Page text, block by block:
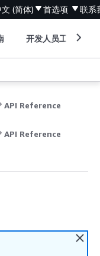
(简体) 首选项 联系
开发人员工具
API Reference
API Reference